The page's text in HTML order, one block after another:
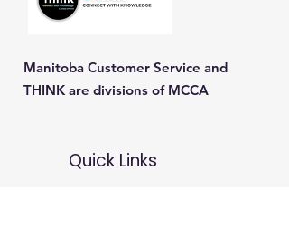
Manitoba Customer Service and
THINK are divisions of MCCA
Quick Links